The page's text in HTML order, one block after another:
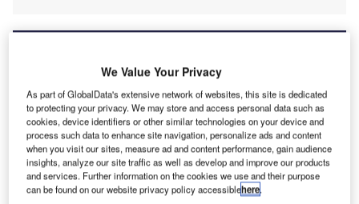
Discover B2B Marketing That Performs
Combine business intelligence and editorial excellence to
reach engaged professionals across 36 leading media
platforms.
Find out more
We Value Your Privacy
As part of GlobalData's extensive network of websites, this site is dedicated
to protecting your privacy. We may store and access personal data such as
cookies, device identifiers or other similar technologies on your device and
process such data to enhance site navigation, personalize ads and content
when you visit our sites, measure ad and content performance, gain audience
insights, analyze our site traffic as well as develop and improve our products
and services. Further information on the cookies we use and their purpose
can be found on our website privacy policy accessiblehere.